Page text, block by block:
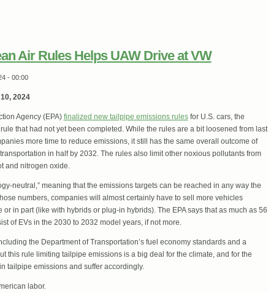
Air Rules Helps UAW Drive at VW
- 00:00
2024
Agency (EPA) finalized new tailpipe emissions rulesfor U.S. cars, the
that had not yet been completed. While the rules are a bit loosened from last
more time to reduce emissions, it still has the same overall outcome of
in half by 2032. The rules also limit other noxious pollutants from
and nitrogen oxide.
neutral,” meaning that the emissions targets can be reached in any way the
numbers, companies will almost certainly have to sell more vehicles
in part (like with hybrids or plug-in hybrids). The EPA says that as much as 56
of EVs in the 2030 to 2032 model years, if not more.
the Department of Transportation’s fuel economy standards and a
this rule limiting tailpipe emissions is a big deal for the climate, and for the
tailpipe emissions and suffer accordingly.
labor.